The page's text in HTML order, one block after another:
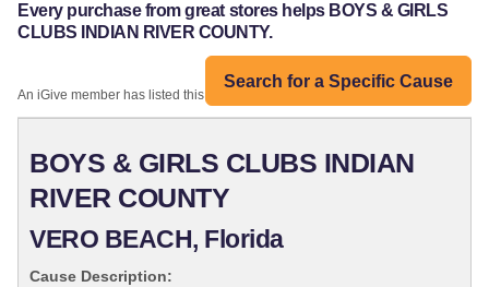
Every purchase from great stores helps BOYS & GIRLS
CLUBS INDIAN RIVER COUNTY.
Search for a Specific Cause
An iGive member has listed this organization:
BOYS & GIRLS CLUBS INDIAN
RIVER COUNTY
VERO BEACH, Florida
Cause Description: